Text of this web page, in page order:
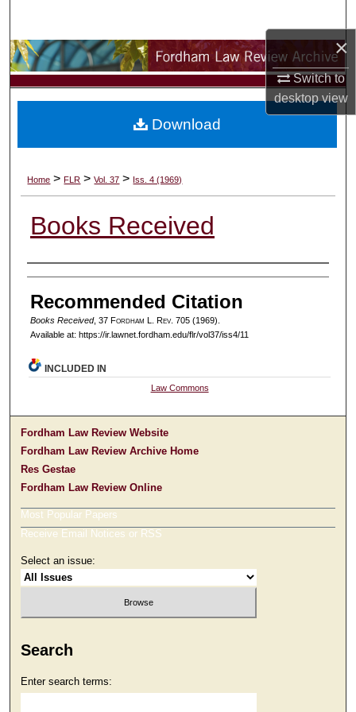
×
Switch to
desktopview
Browse Collections
My Account
Digital Commons Network™
Home > FLR > Vol. 37 > Iss. 4 (1969)
Books Received
Authors
Recommended Citation
Books Received, 37 Fordham L. Rev. 705 (1969).
Available at: https://ir.lawnet.fordham.edu/flr/vol37/iss4/11
Download
INCLUDED IN
Law Commons
Fordham Law Review Website
Fordham Law Review Archive Home
Res Gestae
Fordham Law Review Online
Most Popular Papers
Receive Email Notices or RSS
Select an issue:
Search
Enter search terms: